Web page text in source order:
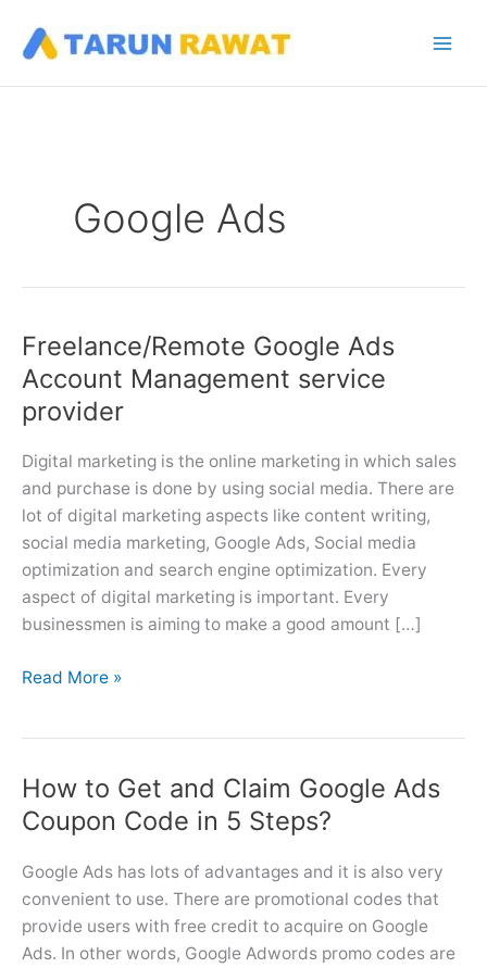
content
Google Ads
Freelance/Remote Google Ads
Account Management service
provider
Digital marketing is the online marketing in which sales
and purchase is done by using social media. There are
lot of digital marketing aspects like content writing,
social media marketing, Google Ads, Social media
optimization and search engine optimization. Every
aspect of digital marketing is important. Every
businessmen is aiming to make a good amount […]
Freelance/Remote
Management
service
provider
Read More »
How to Get and Claim Google Ads
Coupon Code in 5 Steps?
Google Ads has lots of advantages and it is also very
convenient to use. There are promotional codes that
provide users with free credit to acquire on Google
Ads. In other words, Google Adwords promo codes are